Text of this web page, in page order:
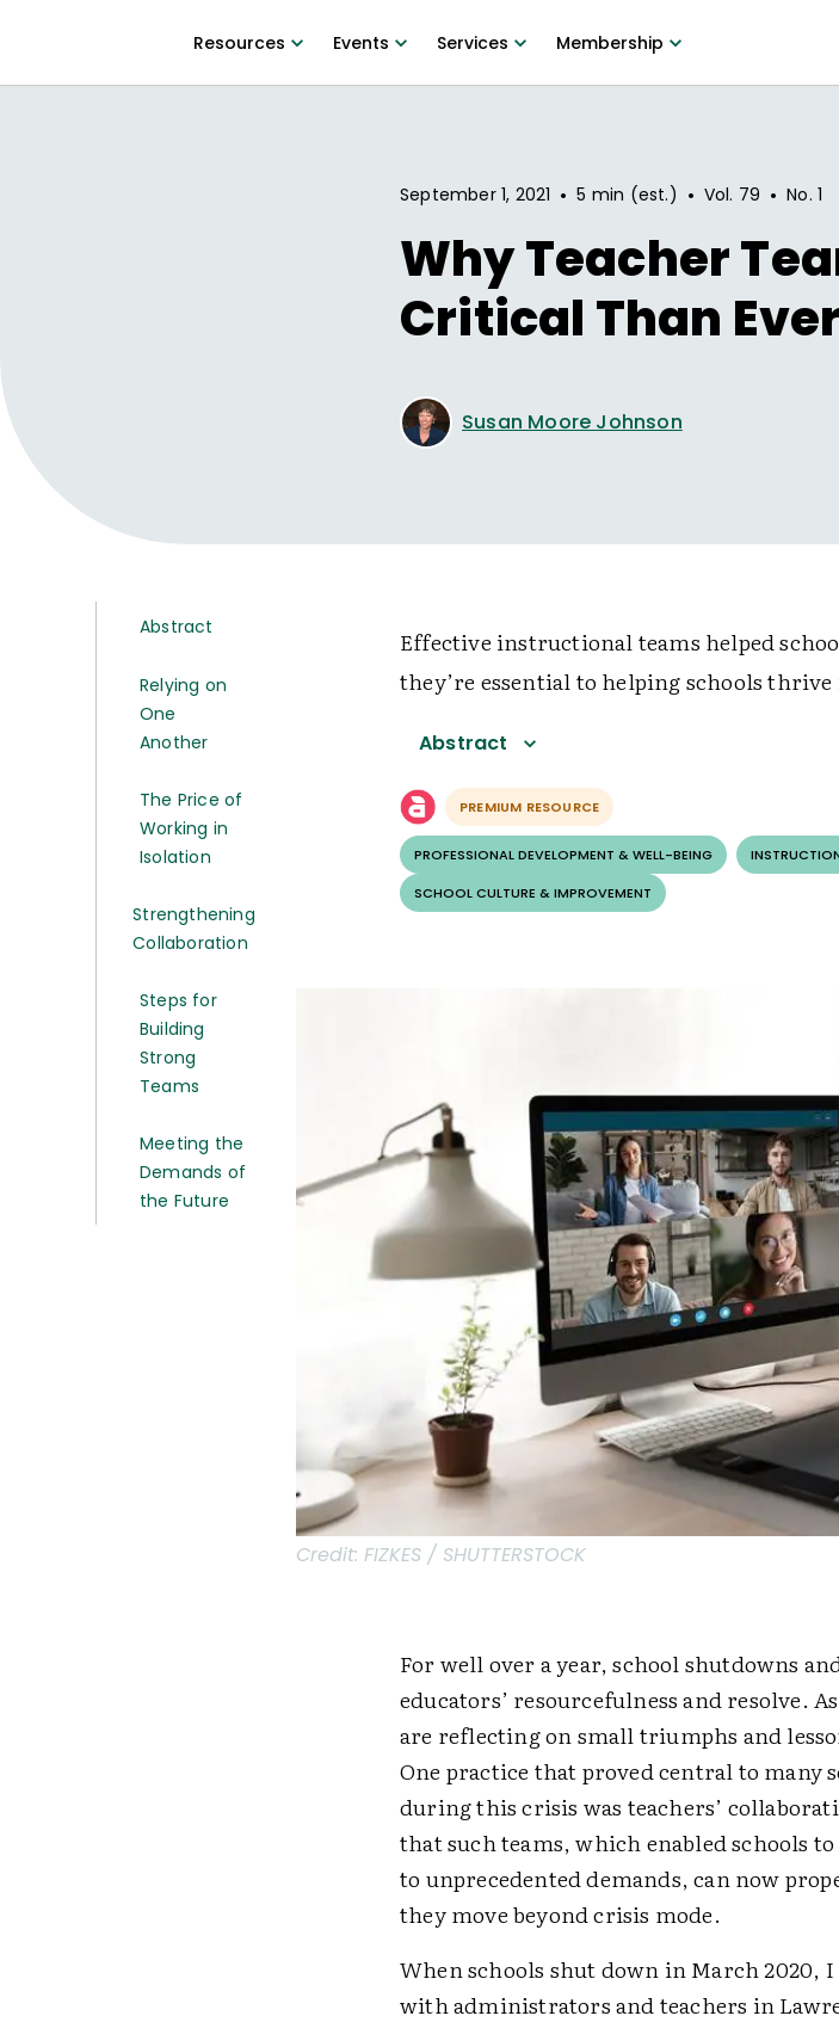
Resources Events Services Membership
September 1, 2021 • 5 min (est.) • Vol. 79 • No.1
Why Teacher
Critical Than Ever
Susan Moore Johnson
Abstract
Relying on
One
Another
The Price of
Working in
Isolation
Strengthening
Collaboration
Steps for
Building
Strong
Teams
Meeting the
Demands of
the Future
Effective instructional teams helped
they’re essential to helping schools
Abstract
PREMIUM RESOURCE
PROFESSIONAL DEVELOPMENT & WELL-BEING
SCHOOL CULTURE & IMPROVEMENT
Credit: FIZKES / SHUTTERSTOCK
For well over a year, school shutdowns
educators’ resourcefulness and resolve.
are reflecting on small triumphs and
One practice that proved central to many
during this crisis was teachers’
that such teams, which enabled schools
to unprecedented demands, can now
they move beyond crisis mode.
When schools shut down in March 2020,
with administrators and teachers in